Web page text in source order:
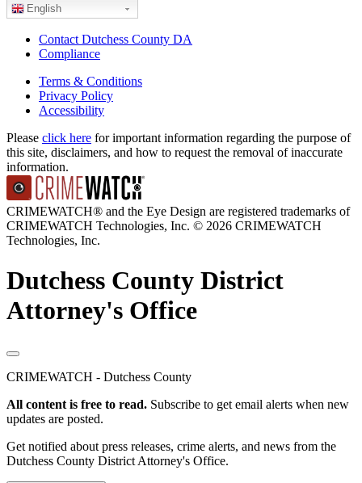
English
Contact Dutchess County DA
Compliance
Terms & Conditions
Privacy Policy
Accessibility
Please click here for important information regarding the purpose of
this site, disclaimers, and how to request the removal of inaccurate
information.
CRIMEWATCH® and the Eye Design are registered trademarks of
CRIMEWATCH Technologies, Inc. © 2026 CRIMEWATCH
Technologies, Inc.
Dutchess County District
Attorney's Office
CRIMEWATCH - Dutchess County
All content is free to read. Subscribe to get email alerts when new
updates are posted.
Get notified about press releases, crime alerts, and news from the
Dutchess County District Attorney's Office.